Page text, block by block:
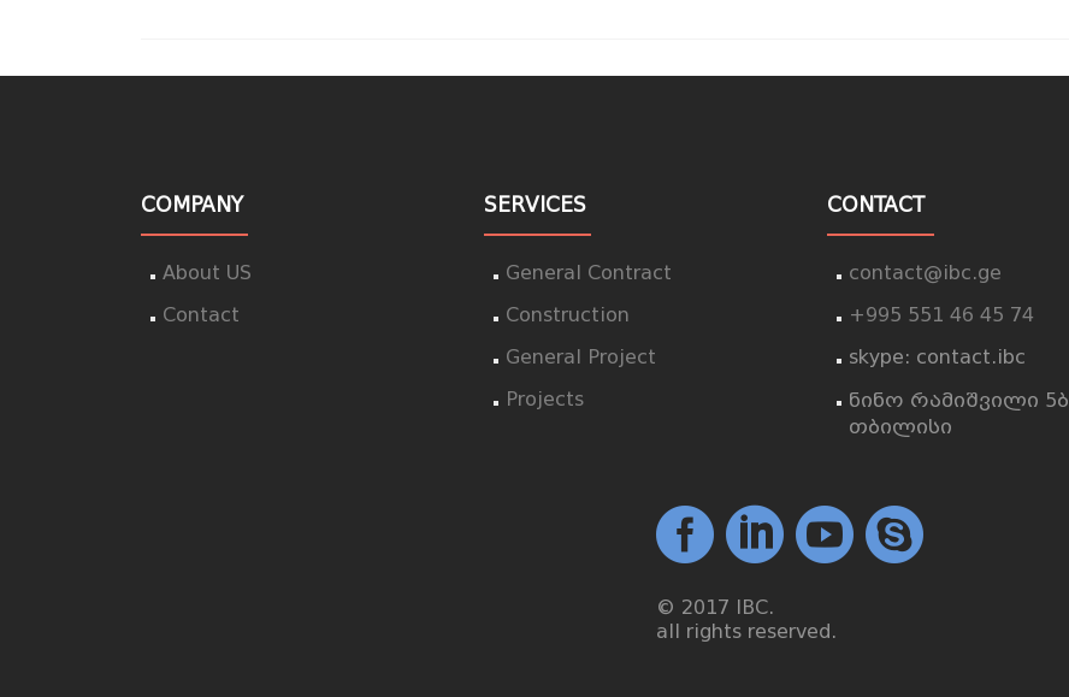
COMPANY
About US
Contact
SERVICES
General Contract
Construction
General Project
Projects
CONTACT
contact@ibc.ge
+995 551 46 45 74
skype: contact.ibc
ნინო რამიშვილი 5ბ
თბილისი
© 2017 IBC.
all rights reserved.